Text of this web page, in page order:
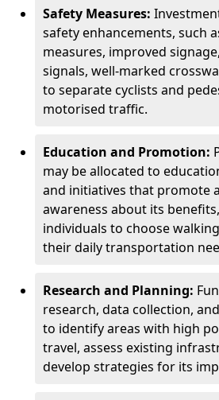
Safety Measures:
safety enhancements, such
measures, improved
signals, well-marked
to separate cyclists and
motorised traffic.
Education and Promotion:
may be allocated to
and initiatives that promote
awareness about its
individuals to choose
their daily transportation
Research and Planning:
research, data collection,
to identify areas with high
travel, assess existing
develop strategies for its